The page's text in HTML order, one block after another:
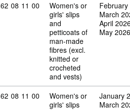
Commodity code: 62 08 11 00
62 08 11 00
Women's or
girls' slips
and
petticoats of
man-made
fibres (excl.
knitted or
crocheted
and vests)
March
April
May 2026
Commodity code: 62 08 11 00
62 08 11 00
Women's or
girls' slips
January
March